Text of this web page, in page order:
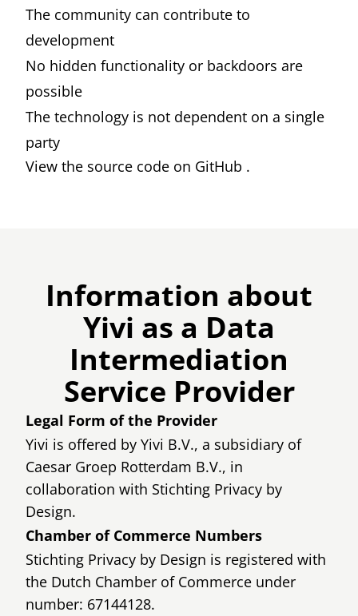
The community can contribute to
development
No hidden functionality or backdoors are
possible
The technology is not dependent on a single
party
View the source code on GitHub .
Information about
Yivi as a Data
Intermediation
Service Provider
Legal Form of the Provider
Yivi is offered by Yivi B.V., a subsidiary of
Caesar Groep Rotterdam B.V., in
collaboration with Stichting Privacy by
Design.
Chamber of Commerce Numbers
Stichting Privacy by Design is registered with
the Dutch Chamber of Commerce under
number: 67144128.